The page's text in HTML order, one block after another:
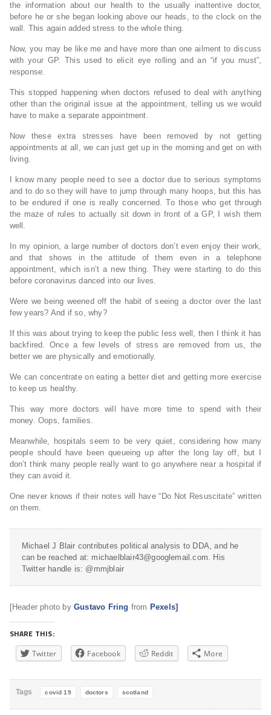
the information about our health to the usually inattentive doctor,
before he or she began looking above our heads, to the clock on the
wall. This again added stress to the whole thing.
Now, you may be like me and have more than one ailment to discuss
with your GP. This used to elicit eye rolling and an “if you must”,
response.
This stopped happening when doctors refused to deal with anything
other than the original issue at the appointment, telling us we would
have to make a separate appointment.
Now these extra stresses have been removed by not getting
appointments at all, we can just get up in the morning and get on with
living.
I know many people need to see a doctor due to serious symptoms
and to do so they will have to jump through many hoops, but this has
to be endured if one is really concerned. To those who get through
the maze of rules to actually sit down in front of a GP, I wish them
well.
In my opinion, a large number of doctors don’t even enjoy their work,
and that shows in the attitude of them even in a telephone
appointment, which isn’t a new thing. They were starting to do this
before coronavirus danced into our lives.
Were we being weened off the habit of seeing a doctor over the last
few years? And if so, why?
If this was about trying to keep the public less well, then I think it has
backfired. Once a few levels of stress are removed from us, the
better we are physically and emotionally.
We can concentrate on eating a better diet and getting more exercise
to keep us healthy.
This way more doctors will have more time to spend with their
money. Oops, families.
Meanwhile, hospitals seem to be very quiet, considering how many
people should have been queueing up after the long lay off, but I
don’t think many people really want to go anywhere near a hospital if
they can avoid it.
One never knows if their notes will have “Do Not Resuscitate” written
on them.
Michael J Blair contributes political analysis to DDA, and he
can be reached at: michaelblair43@googlemail.com. His
Twitter handle is: @mmjblair
[Header photo byGustavo Fring from Pexels]
SHARE THIS:
Twitter Facebook Reddit More
Tags covid 19 doctors scotland